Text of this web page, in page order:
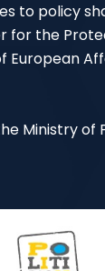
policy
for the
European
Ministry of